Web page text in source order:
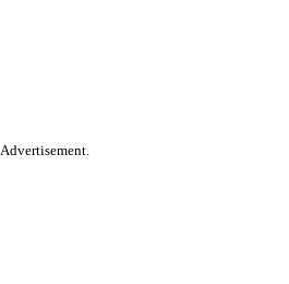
Advertisement.